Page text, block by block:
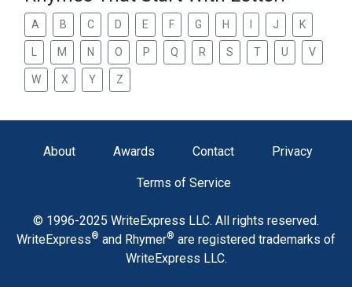
A B C D E F G H J K
M N O P Q R S T U V
W X Y Z
About Awards Contact Privacy
Terms of Service
© 1996-2025 WriteExpress LLC. All rights reserved.
WriteExpress® and Rhymer® are registered trademarks of
WriteExpress LLC.